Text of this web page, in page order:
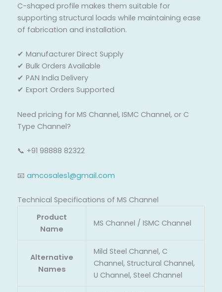
C-shaped profile makes them suitable for
supporting structural loads while maintaining ease
of fabrication and installation.
✔ Manufacturer Direct Supply
✔ Bulk Orders Available
✔ PAN India Delivery
✔ Export Orders Supported
Need pricing for MS Channel, ISMC Channel, or C
Type Channel?
📞 +91 98888 82322
📧 amcosales1@gmail.com
Technical Specifications of MS Channel
Product
Name
MS Channel / ISMC Channel
Alternative
Names
Mild Steel Channel, C
Channel, Structural Channel,
U Channel, Steel Channel